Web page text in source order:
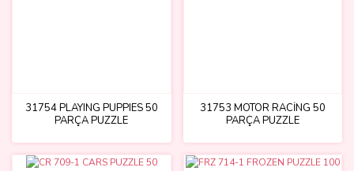
31754 PLAYING PUPPIES 50
PARÇA PUZZLE
31753 MOTOR RACİNG 50
PARÇA PUZZLE